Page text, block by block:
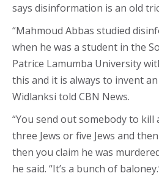
says disinformation is an old
“Mahmoud Abbas studied
when he was a student in the
Patrice Lamumba University
this and it is always to invent
Widlanksi told CBN News.
“You send out somebody to kill
three Jews or five Jews and
then you claim he was
he said. “It’s a bunch of